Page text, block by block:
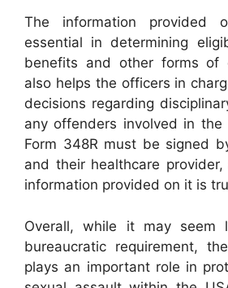
The information provided
essential in determining
benefits and other forms of
also helps the officers in
decisions regarding
any offenders involved in the
Form 348R must be signed
and their healthcare
information provided on it is
Overall, while it may seem
bureaucratic requirement,
plays an important role in